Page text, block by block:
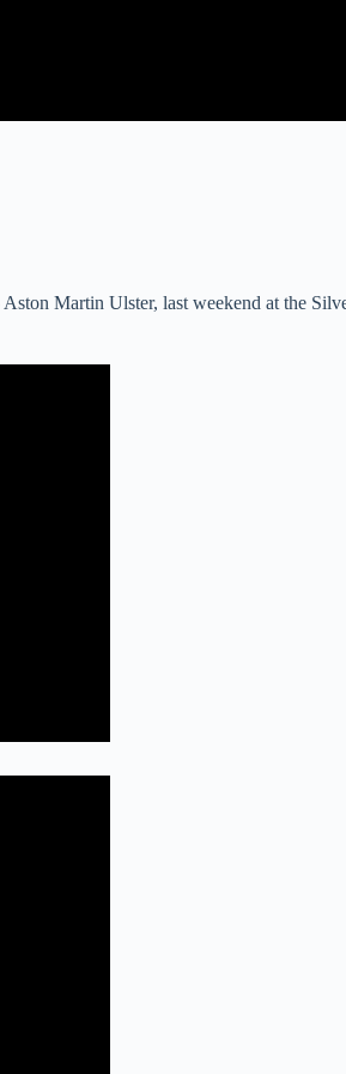
Martin Ulster, last weekend at the